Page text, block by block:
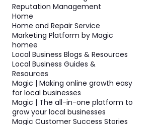
Reputation Management
Home
Home and Repair Service
Marketing Platform by Magic
homee
Local Business Blogs & Resources
Local Business Guides &
Resources
Magic | Making online growth easy
for local businesses
Magic | The all-in-one platform to
grow your local businesses
Magic Customer Success Stories